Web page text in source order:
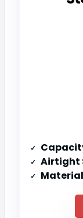
Airtight
Material